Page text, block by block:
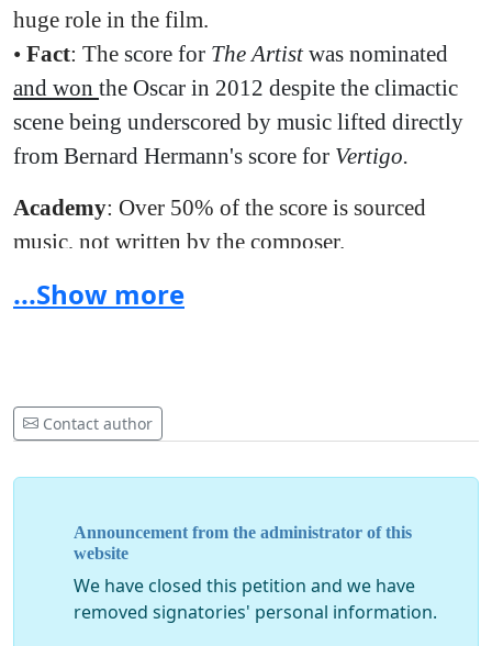
huge role in the film.
• Fact: The score for The Artistwas nominated
and won the Oscar in 2012 despite the climactic
scene being underscored by music lifted directly
from Bernard Hermann's score for Vertigo.
Academy: Over 50% of the score is sourced
music, not written by the composer.
Fact:Birdmanhas over 30 minutes of Sanchez'
not disqualified, even though it had over 34
was not disqualified, even though it was full of
...Show more
Contact author
Announcement from the administrator of this
website
We have closed this petition and we have
removed signatories' personal information.